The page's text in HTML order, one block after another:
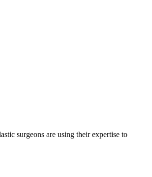
surgeons are using their expertise to